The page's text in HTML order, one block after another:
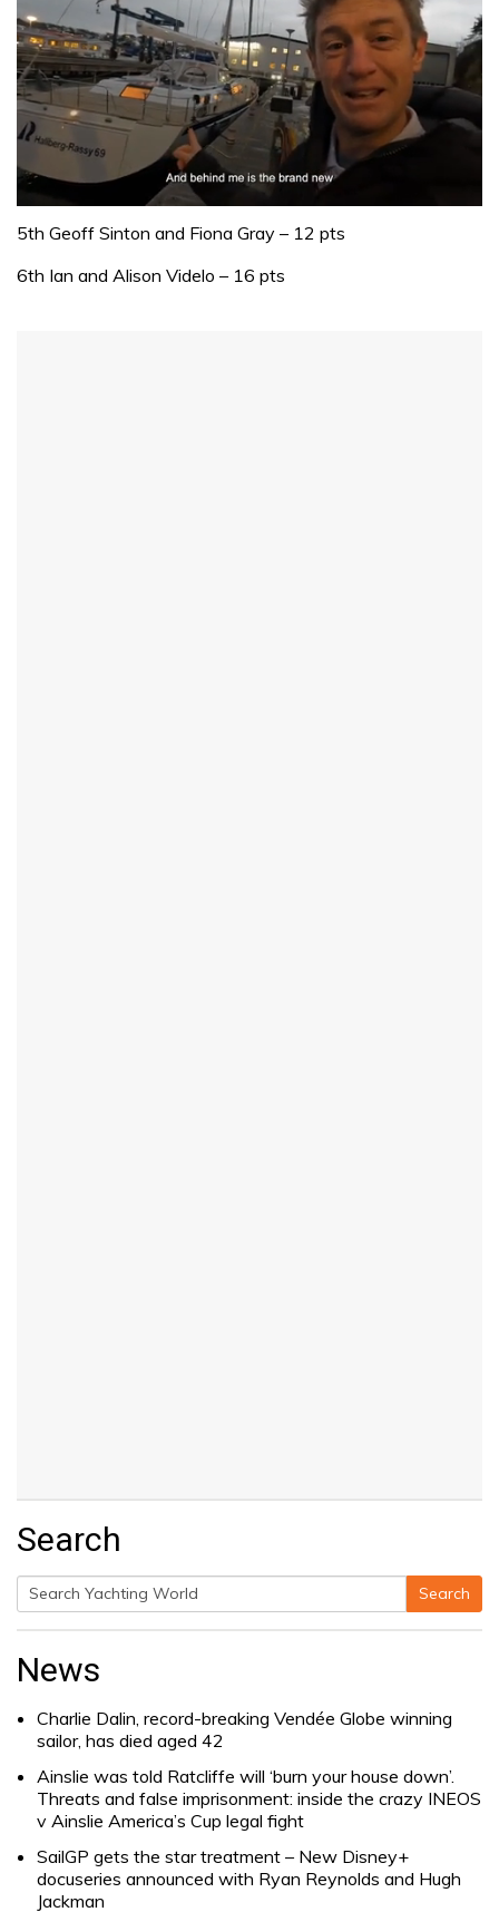
of
minute,
32
5th Geoff Sinton and Fiona Gray – 12 pts
6th Ian and Alison Videlo – 16 pts
Search
Search
Search
News
Charlie Dalin, record-breaking Vendée Globe winning
sailor, has died aged 42
Ainslie was told Ratcliffe will ‘burn your house down’.
Threats and false imprisonment: inside the crazy INEOS
v Ainslie America’s Cup legal fight
SailGP gets the star treatment – New Disney+
docuseries announced with Ryan Reynolds and Hugh
Jackman